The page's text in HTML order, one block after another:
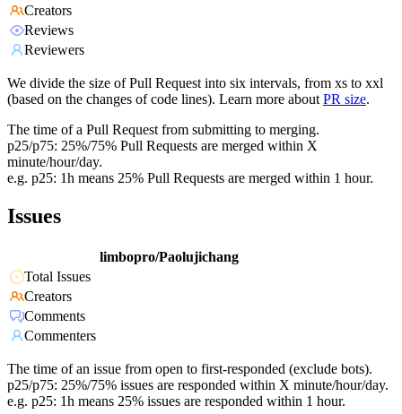
Creators
Reviews
Reviewers
We divide the size of Pull Request into six intervals, from xs to xxl
(based on the changes of code lines). Learn more about PR size.
The time of a Pull Request from submitting to merging.
p25/p75: 25%/75% Pull Requests are merged within X
minute/hour/day.
e.g. p25: 1h means 25% Pull Requests are merged within 1 hour.
Issues
limbopro/Paolujichang
Total Issues
Creators
Comments
Commenters
The time of an issue from open to first-responded (exclude bots).
p25/p75: 25%/75% issues are responded within X minute/hour/day.
e.g. p25: 1h means 25% issues are responded within 1 hour.